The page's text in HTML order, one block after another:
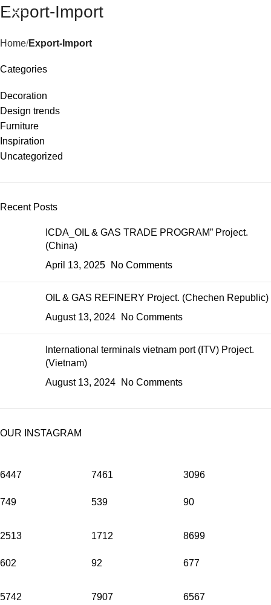
Menu
Export-Import
Home Export-Import
Categories
Decoration
Design trends
Furniture
Inspiration
Uncategorized
Recent Posts
ICDA_OIL & GAS TRADE PROGRAM” Project.
(China)
April 13, 2025
No Comments
OIL & GAS REFINERY Project. (Chechen Republic)
August 13, 2024
No Comments
International terminals vietnam port (ITV) Project.
(Vietnam)
August 13, 2024
No Comments
OUR INSTAGRAM
6447
749
7461
539
3096
90
2513
602
1712
92
8699
677
5742 7907 6567